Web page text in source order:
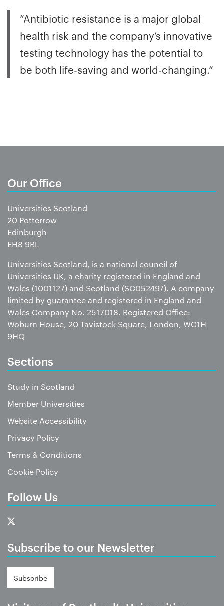
“Antibiotic resistance is a major global
health risk and the company’s innovative
testing technology has the potential to
be both life-saving and world-changing.”
Our Office
Universities Scotland
20 Potterrow
Edinburgh
EH8 9BL
Universities Scotland, is a national council of
Universities UK, a charity registered in England and
Wales (1001127) and Scotland (SC052497). A company
limited by guarantee and registered in England and
Wales Company No. 2517018. Registered Office:
Woburn House, 20 Tavistock Square, London, WC1H
9HQ
Sections
Study in Scotland
Member Universities
Website Accessibility
Privacy Policy
Terms & Conditions
Cookie Policy
Follow Us
Subscribe to our Newsletter
Subscribe